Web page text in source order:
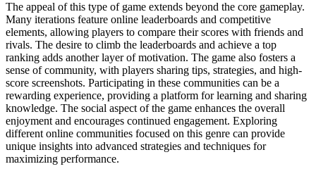
The appeal of this type of game extends beyond the core gameplay.
Many iterations feature online leaderboards and competitive
elements, allowing players to compare their scores with friends and
rivals. The desire to climb the leaderboards and achieve a top
ranking adds another layer of motivation. The game also fosters a
sense of community, with players sharing tips, strategies, and high-
score screenshots. Participating in these communities can be a
rewarding experience, providing a platform for learning and sharing
knowledge. The social aspect of the game enhances the overall
enjoyment and encourages continued engagement. Exploring
different online communities focused on this genre can provide
unique insights into advanced strategies and techniques for
maximizing performance.